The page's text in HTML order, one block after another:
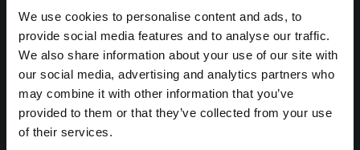
We use cookies to personalise content and ads, to
provide social media features and to analyse our traffic.
We also share information about your use of our site with
our social media, advertising and analytics partners who
may combine it with other information that you’ve
provided to them or that they’ve collected from your use
of their services.